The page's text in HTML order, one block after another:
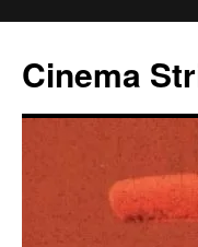
content
Cinema